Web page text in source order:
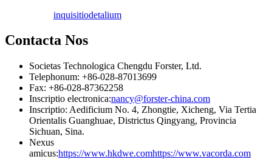
inquisitiodetalium
Contacta Nos
Societas Technologica Chengdu Forster, Ltd.
Telephonum: +86-028-87013699
Fax: +86-028-87362258
Inscriptio electronica:nancy@forster-china.com
Inscriptio: Aedificium No. 4, Zhongtie, Xicheng, Via Tertia
Orientalis Guanghuae, Districtus Qingyang, Provincia
Sichuan, Sina.
Nexus
amicus:https://www.hkdwe.comhttps://www.vacorda.com